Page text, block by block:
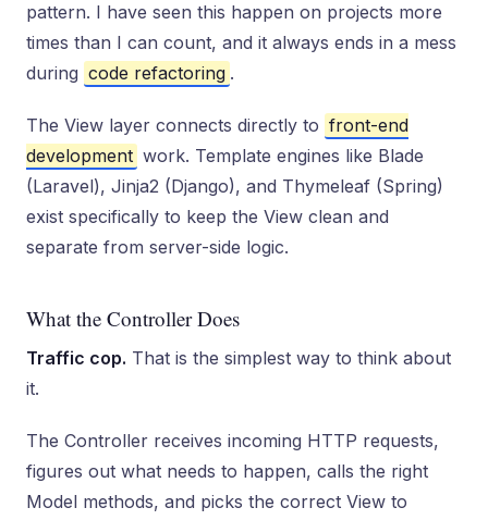
pattern. I have seen this happen on projects more
times than I can count, and it always ends in a mess
during code refactoring .
The View layer connects directly to front-end
development work. Template engines like Blade
(Laravel), Jinja2 (Django), and Thymeleaf (Spring)
exist specifically to keep the View clean and
separate from server-side logic.
What the Controller Does
Traffic cop. That is the simplest way to think about
it.
The Controller receives incoming HTTP requests,
figures out what needs to happen, calls the right
Model methods, and picks the correct View to